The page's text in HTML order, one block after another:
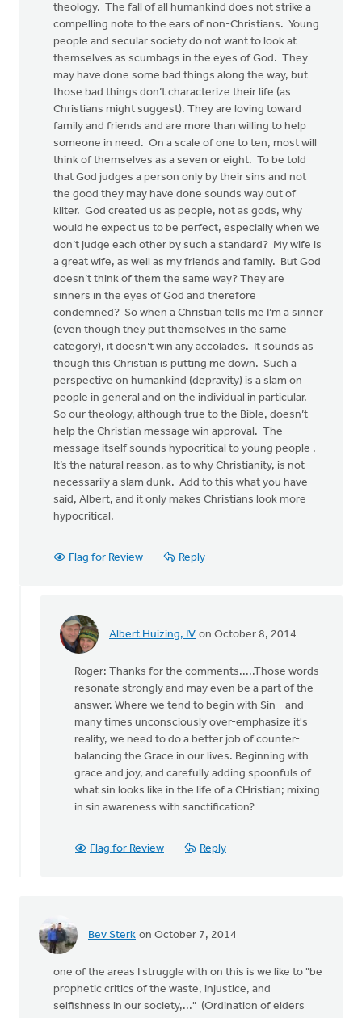
theology. The fall of all humankind does not strike a
compelling note to the ears of non-Christians. Young
people and secular society do not want to look at
themselves as scumbags in the eyes of God. They
may have done some bad things along the way, but
those bad things don’t characterize their life (as
Christians might suggest). They are loving toward
family and friends and are more than willing to help
someone in need. On a scale of one to ten, most will
think of themselves as a seven or eight. To be told
that God judges a person only by their sins and not
the good they may have done sounds way out of
kilter. God created us as people, not as gods, why
would he expect us to be perfect, especially when we
don’t judge each other by such a standard? My wife is
a great wife, as well as my friends and family. But God
doesn’t think of them the same way? They are
sinners in the eyes of God and therefore
condemned? So when a Christian tells me I’m a sinner
(even though they put themselves in the same
category), it doesn’t win any accolades. It sounds as
though this Christian is putting me down. Such a
perspective on humankind (depravity) is a slam on
people in general and on the individual in particular.
So our theology, although true to the Bible, doesn’t
help the Christian message win approval. The
message itself sounds hypocritical to young people .
It’s the natural reason, as to why Christianity, is not
necessarily a slam dunk. Add to this what you have
said, Albert, and it only makes Christians look more
hypocritical.
Flag for Review Reply
Albert Huizing, IV on October 8, 2014
In
You
may
something
Roger
Roger: Thanks for the comments.....Those words
resonate strongly and may even be a part of the
answer. Where we tend to begin with Sin - and
many times unconsciously over-emphasize it's
reality, we need to do a better job of counter-
balancing the Grace in our lives. Beginning with
grace and joy, and carefully adding spoonfuls of
what sin looks like in the life of a CHristian; mixing
in sin awareness with sanctification?
Flag for Review Reply
Bev Sterk on October 7, 2014
one of the areas I struggle with on this is we like to "be
prophetic critics of the waste, injustice, and
selfishness in our society,..." (Ordination of elders